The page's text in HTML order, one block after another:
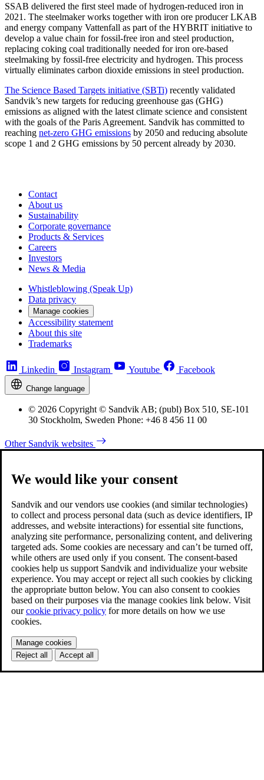
SSAB delivered the first steel made of hydrogen-reduced iron in
2021. The steelmaker works together with iron ore producer LKAB
and energy company Vattenfall as part of the HYBRIT initiative to
develop a value chain for fossil-free iron and steel production,
replacing coking coal traditionally needed for iron ore-based
steelmaking by fossil-free electricity and hydrogen. This process
virtually eliminates carbon dioxide emissions in steel production.
The Science Based Targets initiative (SBTi) recently validated
Sandvik’s new targets for reducing greenhouse gas (GHG)
emissions as aligned with the latest climate science and consistent
with the goals of the Paris Agreement. Sandvik has committed to
reaching net-zero GHG emissions by 2050 and reducing absolute
scope 1 and 2 GHG emissions by 50 percent already by 2030.
Contact
About us
Sustainability
Corporate governance
Products & Services
Careers
Investors
News & Media
Whistleblowing (Speak Up)
Data privacy
Manage cookies
Accessibility statement
About this site
Trademarks
Linkedin Instagram Youtube Facebook
Change language
© 2026 Copyright © Sandvik AB; (publ) Box 510, SE-101
30 Stockholm, Sweden Phone: +46 8 456 11 00
Other Sandvik websites
We would like your consent
Sandvik and our vendors use cookies (and similar technologies)
to collect and process personal data (such as device identifiers, IP
addresses, and website interactions) for essential site functions,
analyzing site performance, personalizing content, and delivering
targeted ads. Some cookies are necessary and can’t be turned off,
while others are used only if you consent. The consent-based
cookies help us support Sandvik and individualize your website
experience. You may accept or reject all such cookies by clicking
the appropriate button below. You can also consent to cookies
based on their purposes via the manage cookies link below. Visit
ourcookie privacy policy for more details on how we use
cookies.
Manage cookies
Reject all
Accept all